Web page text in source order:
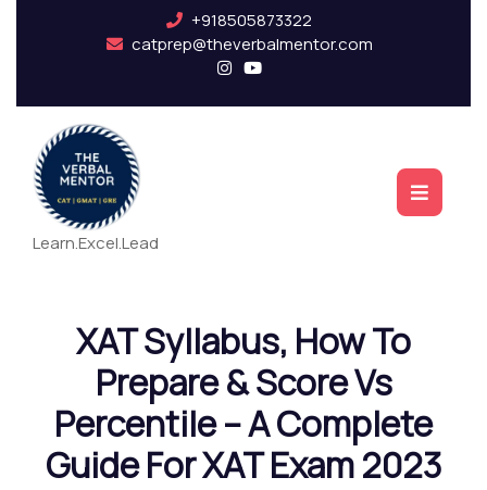
+918505873322
catprep@theverbalmentor.com
Learn.Excel.Lead
XAT Syllabus, How To
Prepare & Score Vs
Percentile – A Complete
Guide For XAT Exam 2023